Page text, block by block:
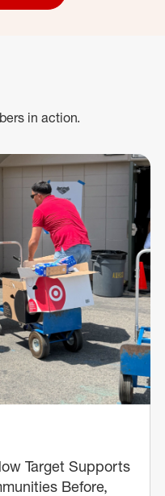
in action.
Target Supports
Before,